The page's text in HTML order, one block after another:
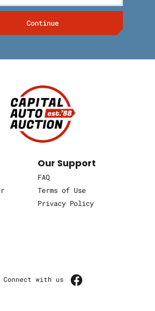
Our Support
FAQ
Terms of Use
Privacy Policy
Connect with us